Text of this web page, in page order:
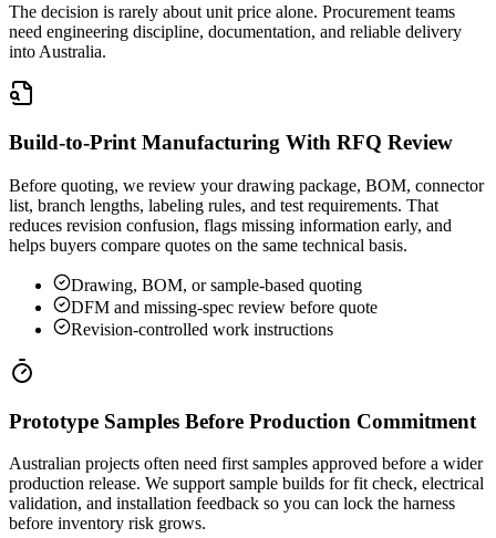
The decision is rarely about unit price alone. Procurement teams
need engineering discipline, documentation, and reliable delivery
into Australia.
Build-to-Print Manufacturing With RFQ Review
Before quoting, we review your drawing package, BOM, connector
list, branch lengths, labeling rules, and test requirements. That
reduces revision confusion, flags missing information early, and
helps buyers compare quotes on the same technical basis.
Drawing, BOM, or sample-based quoting
DFM and missing-spec review before quote
Revision-controlled work instructions
Prototype Samples Before Production Commitment
Australian projects often need first samples approved before a wider
production release. We support sample builds for fit check, electrical
validation, and installation feedback so you can lock the harness
before inventory risk grows.